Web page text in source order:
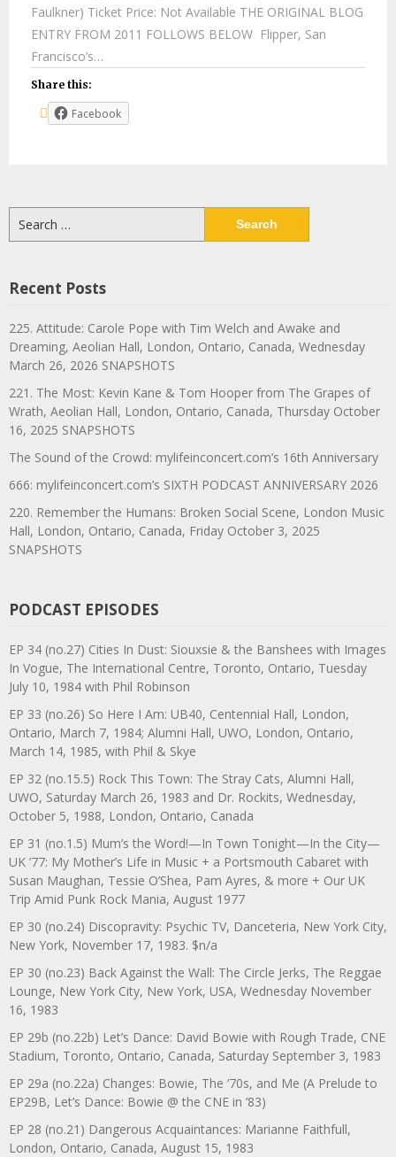
Faulkner) Ticket Price: Not Available THE ORIGINAL BLOG
ENTRY FROM 2011 FOLLOWS BELOW Flipper, San
Francisco’s…
Share this:
Facebook
for:
Recent Posts
225. Attitude: Carole Pope with Tim Welch and Awake and
Dreaming, Aeolian Hall, London, Ontario, Canada, Wednesday
March 26, 2026 SNAPSHOTS
221. The Most: Kevin Kane & Tom Hooper from The Grapes of
Wrath, Aeolian Hall, London, Ontario, Canada, Thursday October
16, 2025 SNAPSHOTS
The Sound of the Crowd: mylifeinconcert.com’s 16th Anniversary
666: mylifeinconcert.com’s SIXTH PODCAST ANNIVERSARY 2026
220. Remember the Humans: Broken Social Scene, London Music
Hall, London, Ontario, Canada, Friday October 3, 2025
SNAPSHOTS
PODCAST EPISODES
EP 34 (no.27) Cities In Dust: Siouxsie & the Banshees with Images
In Vogue, The International Centre, Toronto, Ontario, Tuesday
July 10, 1984 with Phil Robinson
EP 33 (no.26) So Here I Am: UB40, Centennial Hall, London,
Ontario, March 7, 1984; Alumni Hall, UWO, London, Ontario,
March 14, 1985, with Phil & Skye
EP 32 (no.15.5) Rock This Town: The Stray Cats, Alumni Hall,
UWO, Saturday March 26, 1983 and Dr. Rockits, Wednesday,
October 5, 1988, London, Ontario, Canada
EP 31 (no.1.5) Mum’s the Word!—In Town Tonight—In the City—
UK ’77: My Mother’s Life in Music + a Portsmouth Cabaret with
Susan Maughan, Tessie O’Shea, Pam Ayres, & more + Our UK
Trip Amid Punk Rock Mania, August 1977
EP 30 (no.24) Discopravity: Psychic TV, Danceteria, New York City,
New York, November 17, 1983. $n/a
EP 30 (no.23) Back Against the Wall: The Circle Jerks, The Reggae
Lounge, New York City, New York, USA, Wednesday November
16, 1983
EP 29b (no.22b) Let’s Dance: David Bowie with Rough Trade, CNE
Stadium, Toronto, Ontario, Canada, Saturday September 3, 1983
EP 29a (no.22a) Changes: Bowie, The ‘70s, and Me (A Prelude to
EP29B, Let’s Dance: Bowie @ the CNE in ’83)
EP 28 (no.21) Dangerous Acquaintances: Marianne Faithfull,
London, Ontario, Canada, August 15, 1983